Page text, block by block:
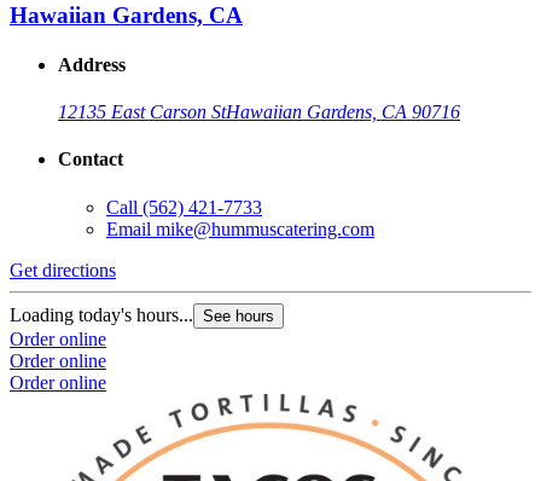
Hawaiian Gardens, CA
Address
12135 East Carson StHawaiian Gardens, CA 90716
Contact
Call (562) 421-7733
Email mike@hummuscatering.com
Get directions
Loading today's hours... See hours
Order online
Order online
Order online